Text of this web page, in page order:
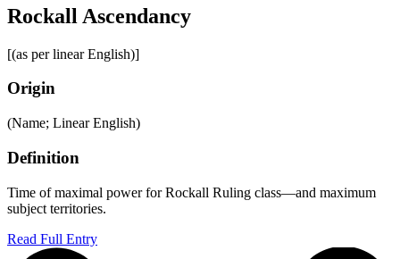
Rockall Ascendancy
[(as per linear English)]
Origin
(Name; Linear English)
Definition
Time of maximal power for Rockall Ruling class—and maximum
subject territories.
Read Full Entry